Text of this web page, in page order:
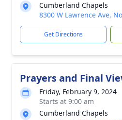
Cumberland Chapels
8300 W Lawrence Ave,
Get Directions
Prayers and Final
Friday, February 9, 2024
Starts at 9:00 am
Cumberland Chapels